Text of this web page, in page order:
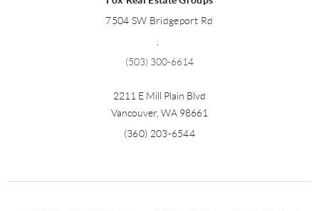
7504 SW Bridgeport Rd
(503) 300-6614
2211 E Mill Plain Blvd
Vancouver WA 98661
(360) 203-6544